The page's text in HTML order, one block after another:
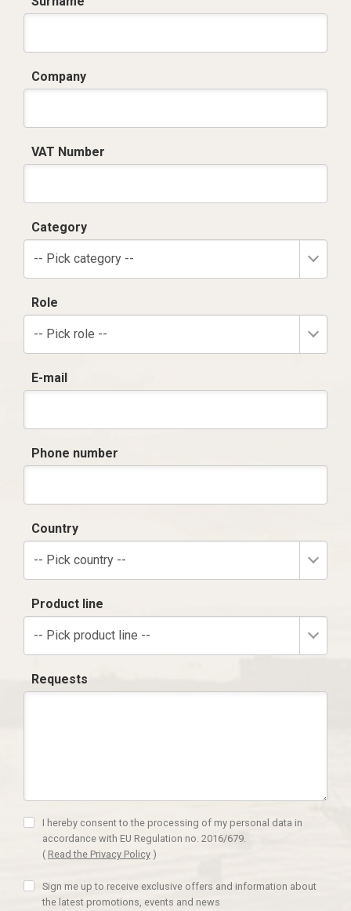
Company
VAT Number
Category
-- Pick category --
Role
-- Pick role --
E-mail
Phone number
Country
-- Pick country --
Product line
-- Pick product line --
Requests
I hereby consent to the processing of my personal data in
accordance with EU Regulation no. 2016/679.
( Read the Privacy Policy )
Sign me up to receive exclusive offers and information about
the latest promotions, events and news